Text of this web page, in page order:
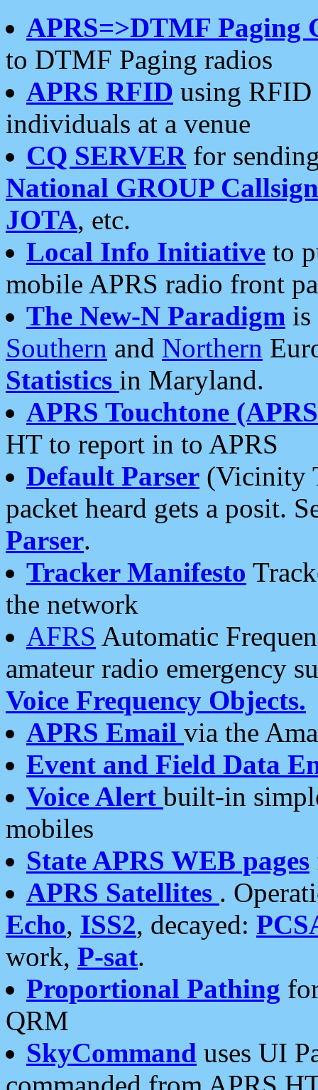
APRS=>DTMF Paging
to DTMF Paging radios
APRS RFID using RFID
individuals at a venue
CQ SERVERfor
National GROUP
JOTA, etc.
Local Info Initiative to
mobile APRS radio front
The New-N Paradigm is
Southern and Northern
Statistics in Maryland.
APRS Touchtone
HT to report in to APRS
Default Parser (Vicinity
packet heard gets a posit.
Parser.
Tracker Manifesto
the network
AFRS Automatic
amateur radio emergency
Voice Frequency Objects.
APRS Email via the
Event and Field Data
Voice Alert built-in
mobiles
State APRS WEB pages
APRS Satellites .
Echo, ISS2, decayed:
work, P-sat.
Proportional Pathing
QRM
SkyCommand uses UI